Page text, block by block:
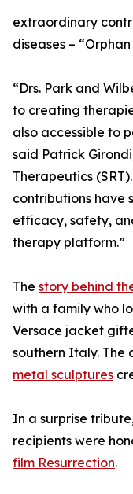
extraordinary
diseases – “Orphan
“Drs. Park and
to creating
also accessible to
said Patrick
Therapeutics
contributions have
efficacy, safety,
therapy platform.”
The story behind
with a family who
Versace jacket
southern Italy.
metal sculptures
In a surprise
recipients were
film Resurrection.